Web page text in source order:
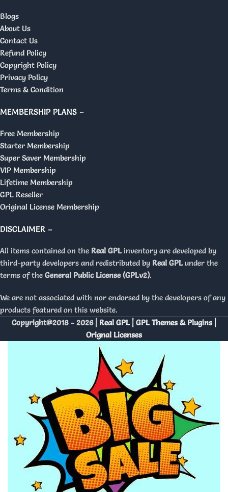
Blogs
About Us
Contact Us
Refund Policy
Copyright Policy
Privacy Policy
Terms & Condition
MEMBERSHIP PLANS –
Free Membership
Starter Membership
Super Saver Membership
VIP Membership
Lifetime Membership
GPL Reseller
Original License Membership
DISCLAIMER –
All items contained on the Real GPL inventory are developed by
third-party developers and redistributed by Real GPL under the
terms of the General Public License (GPLv2).
We are not associated with nor endorsed by the developers of any
products featured on this website.
Copyright@2018 - 2026 | Real GPL | GPL Themes & Plugins |
Orignal Licenses